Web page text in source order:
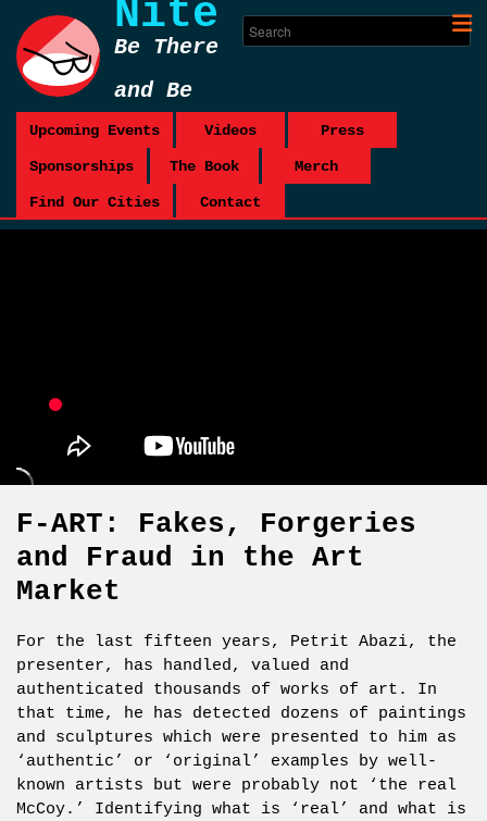
Nite
Be There
and Be
Square
Upcoming Events Videos Press
Sponsorships The Book Merch
Find Our Cities Contact
F-ART: Fakes, Forgeries
and Fraud in the Art
Market
For the last fifteen years, Petrit Abazi, the
presenter, has handled, valued and
authenticated thousands of works of art. In
that time, he has detected dozens of paintings
and sculptures which were presented to him as
‘authentic’ or ‘original’ examples by well-
known artists but were probably not ‘the real
McCoy.’ Identifying what is ‘real’ and what is